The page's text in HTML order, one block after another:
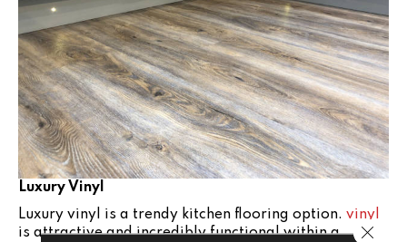
Luxury Vinyl
Luxury vinyl is a trendy kitchen flooring option. vinyl
is attractive and incredibly functional within a
Close